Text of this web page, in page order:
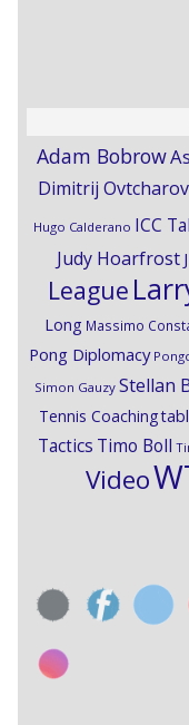
Adam Bobrow
Dimitrij Ovtcharov
Hugo Calderano ICC
Judy Hoarfrost
League
Long Massimo
Pong Diplomacy
Simon Gauzy Stellan
Tennis Coaching
Tactics Timo Boll
Video